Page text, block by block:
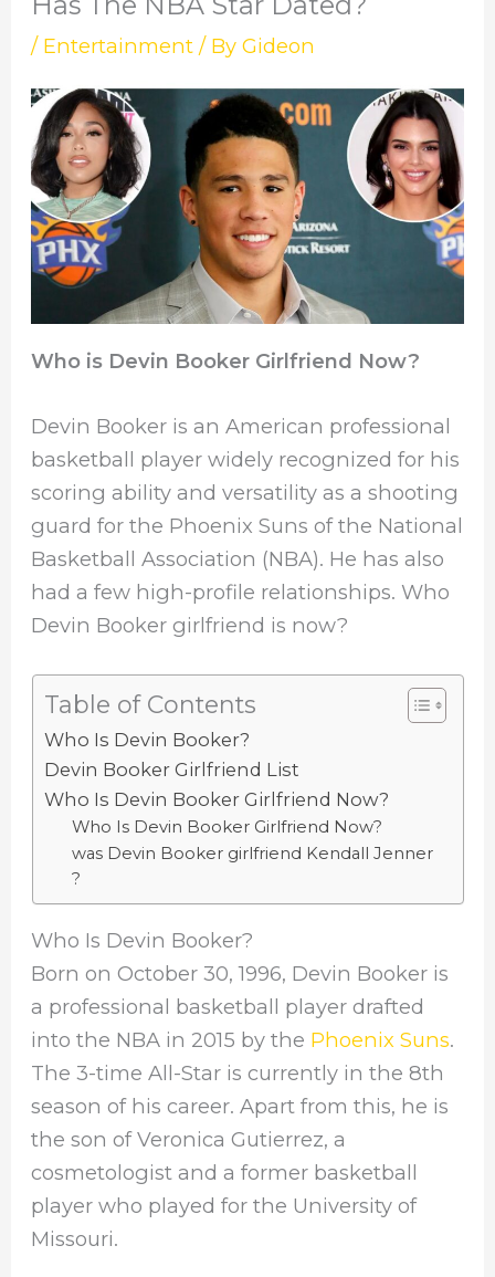
/ Entertainment / ByGideon
Who is Devin Booker Girlfriend Now?
Devin Booker is an American professional
basketball player widely recognized for his
scoring ability and versatility as a shooting
guard for the Phoenix Suns of the National
Basketball Association (NBA). He has also
had a few high-profile relationships. Who
Devin Booker girlfriend is now?
Table of Contents
Who Is Devin Booker?
Devin Booker Girlfriend List
Who Is Devin Booker Girlfriend Now?
Who Is Devin Booker Girlfriend Now?
was Devin Booker girlfriend Kendall Jenner
?
Who Is Devin Booker?
Born on October 30, 1996, Devin Booker is
a professional basketball player drafted
into the NBA in 2015 by the Phoenix Suns.
The 3-time All-Star is currently in the 8th
season of his career. Apart from this, he is
the son of Veronica Gutierrez, a
cosmetologist and a former basketball
player who played for the University of
Missouri.